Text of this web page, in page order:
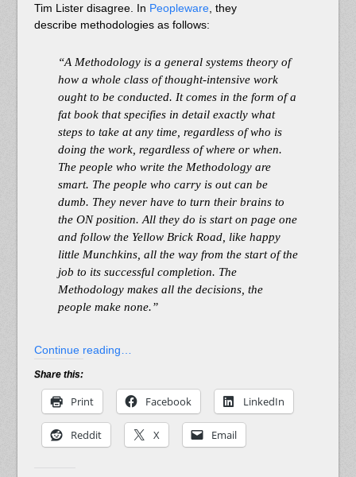
Tim Lister disagree. In Peopleware, they
describe methodologies as follows:
“A Methodology is a general systems theory of
how a whole class of thought-intensive work
ought to be conducted. It comes in the form of a
fat book that specifies in detail exactly what
steps to take at any time, regardless of who is
doing the work, regardless of where or when.
The people who write the Methodology are
smart. The people who carry is out can be
dumb. They never have to turn their brains to
the ON position. All they do is start on page one
and follow the Yellow Brick Road, like happy
little Munchkins, all the way from the start of the
job to its successful completion. The
Methodology makes all the decisions, the
people make none.”
Continue reading…
Share this:
Print Facebook LinkedIn
Reddit X Email